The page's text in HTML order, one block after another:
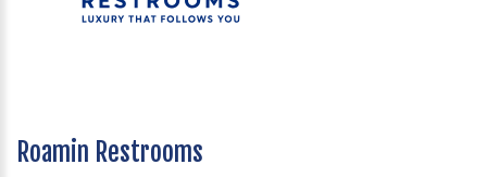
Roamin Restrooms